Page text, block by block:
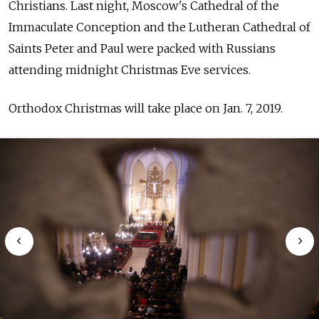
Christians. Last night, Moscow's Cathedral of the
Immaculate Conception and the Lutheran Cathedral of
Saints Peter and Paul were packed with Russians
attending midnight Christmas Eve services.
Orthodox Christmas will take place on Jan. 7, 2019.